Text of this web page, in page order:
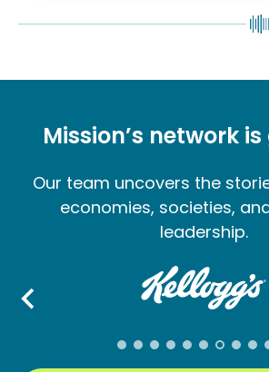
Mission’s network
Our team uncovers the
economies, societies,
leadership.